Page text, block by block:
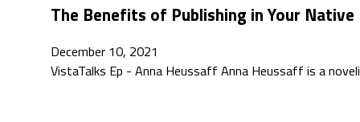
The Benefits of Publishing in Your
December 10, 2021
VistaTalks Ep - Anna Heussaff Anna Heussaff is a